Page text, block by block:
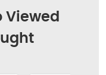
Viewed